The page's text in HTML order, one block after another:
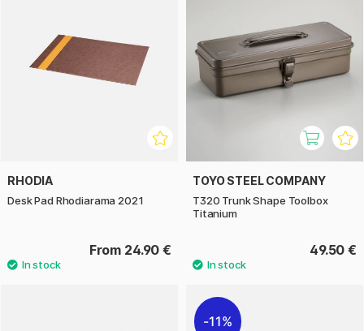
RHODIA
Desk Pad Rhodiarama 2021
From 24.90 €
TOYO STEEL COMPANY
T320 Trunk Shape Toolbox
Titanium
49.50 €
11%